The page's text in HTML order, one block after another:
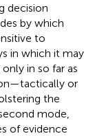
decision
by which
to
in which it may
in so far as
or
the
mode,
of evidence